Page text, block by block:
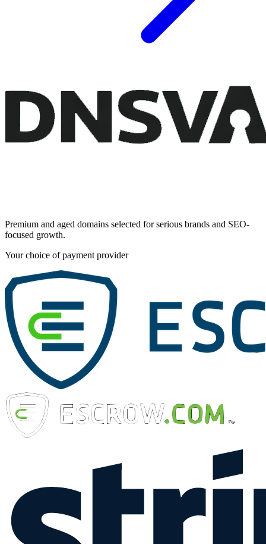
Premium and aged domains selected for serious brands and SEO-
focused growth.
Your choice of payment provider